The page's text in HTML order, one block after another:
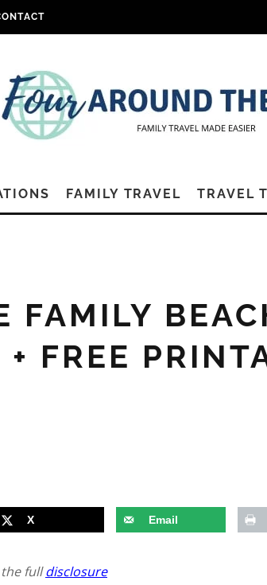
FAMILY TRAVEL TRAVEL
FAMILY
FREE
X Email
the fulldisclosure